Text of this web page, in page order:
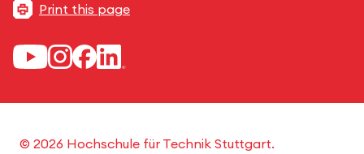
Print this page
© 2026 Hochschule für Technik Stuttgart.